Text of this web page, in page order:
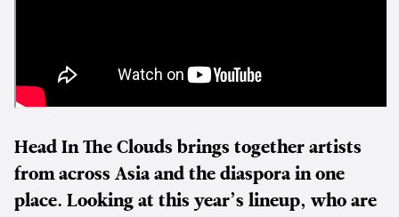
Head In The Clouds brings together artists
from across Asia and the diaspora in one
place. Looking at this year’s lineup, who are